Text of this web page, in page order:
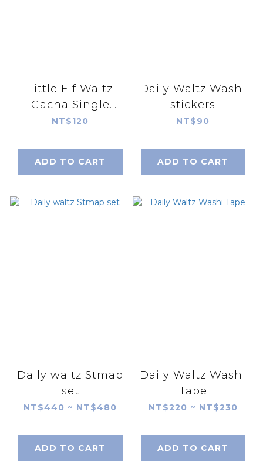
Little Elf Waltz
Gacha Single
Random Shipment
NT$120
ADD TO CART
Daily Waltz Washi
stickers
NT$90
ADD TO CART
Daily waltz Stmap
set
NT$440 ~ NT$480
ADD TO CART
Daily Waltz Washi
Tape
NT$220 ~ NT$230
ADD TO CART